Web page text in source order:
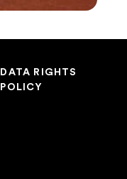
DATA RIGHTS
POLICY